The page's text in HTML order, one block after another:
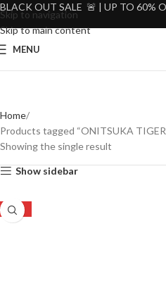
Skip to navigation
Skip to main content
MENU
Home
Products tagged “ONITSUKA
Showing the single result
Show sidebar
-24%
BLACK OUT SALE 🚨 | UP TO 60%